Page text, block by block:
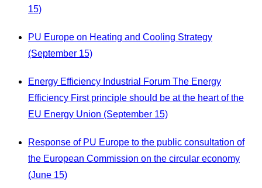
15)
PU Europe on Heating and Cooling Strategy
(September 15)
Energy Efficiency Industrial Forum The Energy
Efficiency First principle should be at the heart of the
EU Energy Union (September 15)
Response of PU Europe to the public consultation of
the European Commission on the circular economy
(June 15)